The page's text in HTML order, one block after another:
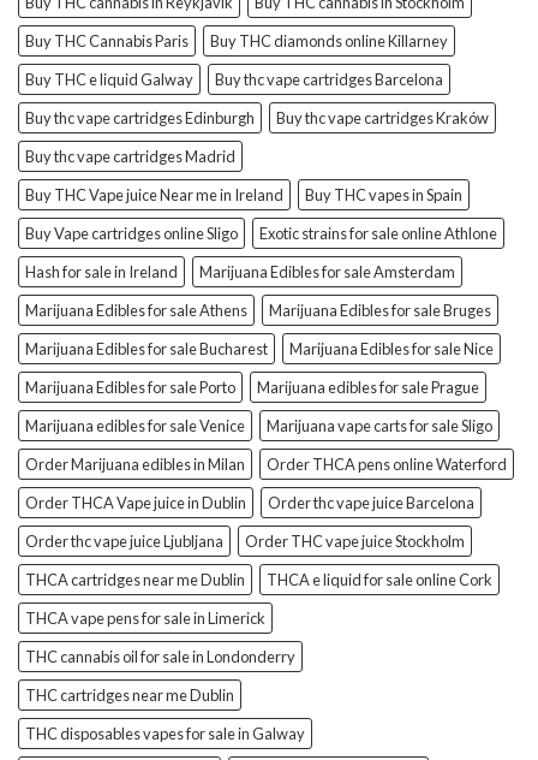
Buy THC Cannabis Paris
Buy THC diamonds online Killarney
Buy THC e liquid Galway
Buy thc vape cartridges Barcelona
Buy thc vape cartridges Edinburgh
Buy thc vape cartridges Kraków
Buy thc vape cartridges Madrid
Buy THC Vape juice Near me in Ireland
Buy THC vapes in Spain
Buy Vape cartridges online Sligo
Exotic strains for sale online Athlone
Hash for sale in Ireland
Marijuana Edibles for sale Amsterdam
Marijuana Edibles for sale Athens
Marijuana Edibles for sale Bruges
Marijuana Edibles for sale Bucharest
Marijuana Edibles for sale Nice
Marijuana Edibles for sale Porto
Marijuana edibles for sale Prague
Marijuana edibles for sale Venice
Marijuana vape carts for sale Sligo
Order Marijuana edibles in Milan
Order THCA pens online Waterford
Order THCA Vape juice in Dublin
Order thc vape juice Barcelona
Order thc vape juice Ljubljana
Order THC vape juice Stockholm
THCA cartridges near me Dublin
THCA e liquid for sale online Cork
THCA vape pens for sale in Limerick
THC cannabis oil for sale in Londonderry
THC cartridges near me Dublin
THC disposables vapes for sale in Galway